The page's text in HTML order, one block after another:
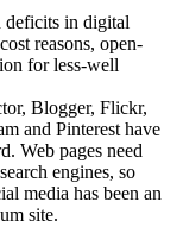
deficits in digital
reasons, open-
for less-well
Blogger, Flickr,
and Pinterest have
Web pages need
engines, so
media has been an
site.